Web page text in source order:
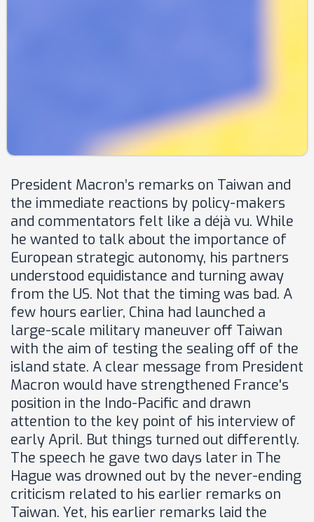
President Macron’s remarks on Taiwan and
the immediate reactions by policy-makers
and commentators felt like a déjà vu. While
he wanted to talk about the importance of
European strategic autonomy, his partners
understood equidistance and turning away
from the US. Not that the timing was bad. A
few hours earlier, China had launched a
large-scale military maneuver off Taiwan
with the aim of testing the sealing off of the
island state. A clear message from President
Macron would have strengthened France's
position in the Indo-Pacific and drawn
attention to the key point of his interview of
early April. But things turned out differently.
The speech he gave two days later in The
Hague was drowned out by the never-ending
criticism related to his earlier remarks on
Taiwan. Yet, his earlier remarks laid the